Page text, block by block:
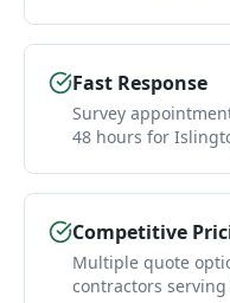
Fast Response
Survey
48 hours for
Competitive
Multiple quote
contractors